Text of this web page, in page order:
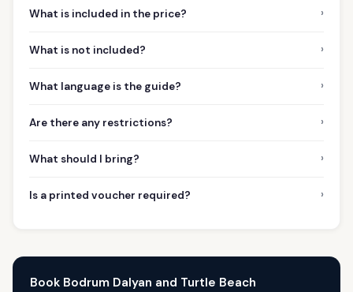
What is included in the price? ›
What is not included? ›
What language is the guide? ›
Are there any restrictions? ›
What should I bring? ›
Is a printed voucher required? ›
Book Bodrum Dalyan and Turtle Beach